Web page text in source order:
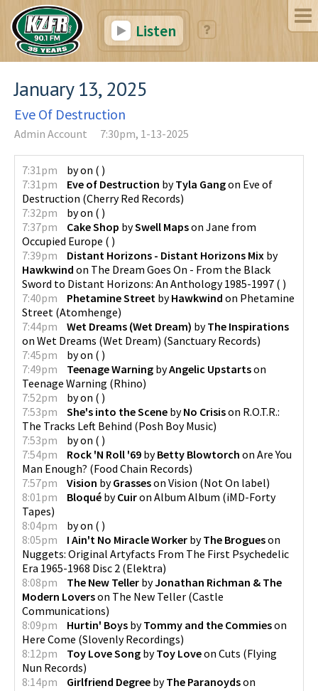
Listen
January 13, 2025
Eve Of Destruction
Admin Account 7:30pm, 1-13-2025
7:31pm byon ( )
7:31pm
Eve of Destruction byTyla Gangon Eve of
Destruction (Cherry Red Records)
7:32pm
byon ( )
7:37pm
Cake Shop bySwell Mapson Jane from
Occupied Europe ( )
7:39pm
Distant Horizons - Distant Horizons Mix by
Hawkwind on The Dream Goes On - From the Black
Sword to Distant Horizons: An Anthology 1985-1997 ( )
7:40pm
Phetamine Street byHawkwind on Phetamine
Street (Atomhenge)
7:44pm
Wet Dreams (Wet Dream) byThe Inspirations
on Wet Dreams (Wet Dream) (Sanctuary Records)
7:45pm
byon ( )
7:49pm
Teenage Warning byAngelic Upstartson
Teenage Warning (Rhino)
7:52pm
byon ( )
7:53pm
She's into the Scene byNo Crisison R.O.T.R.:
The Tracks Left Behind (Posh Boy Music)
7:53pm
byon ( )
7:54pm
Rock 'N Roll '69 byBetty Blowtorch on Are You
Man Enough? (Food Chain Records)
7:57pm
Vision byGrasseson Vision (Not On label)
8:01pm
Bloqué byCuiron Album Album (iMD-Forty
Tapes)
8:04pm
byon ( )
8:05pm
I Ain't No Miracle Worker byThe Brogueson
Nuggets: Original Artyfacts From The First Psychedelic
Era 1965-1968 Disc 2 (Elektra)
8:08pm
The New Teller byJonathan Richman & The
Modern Loverson The New Teller (Castle
Communications)
8:09pm
Hurtin' Boys byTommy and the Commieson
Here Come (Slovenly Recordings)
8:12pm
Toy Love Song byToy Loveon Cuts (Flying
Nun Records)
8:14pm
Girlfriend Degree byThe Paranoydson